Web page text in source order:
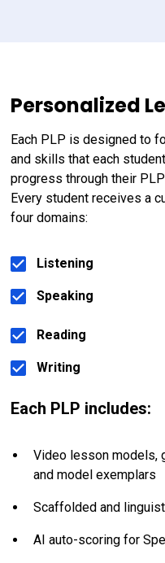
Personalized
Each PLP is designed to
and skills that each
progress through their
Every student receives a
four domains:
Listening
Speaking
Reading
Writing
Each PLP includes:
Video lesson models,
and model exemplars
Scaffolded and
AI auto-scoring for